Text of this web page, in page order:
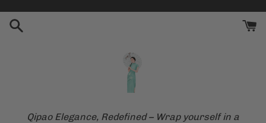
content
Qipao Elegance, Redefined – Wrap yourself in a